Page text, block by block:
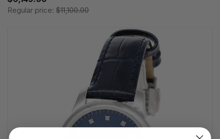
Regular price: $11,100.00